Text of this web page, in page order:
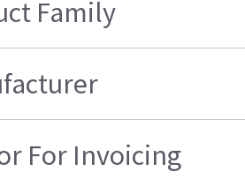
Family
For Invoicing